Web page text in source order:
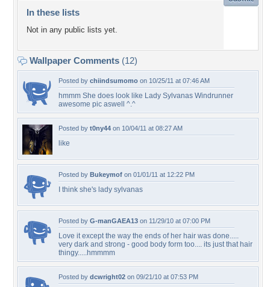
In these lists
Not in any public lists yet.
Wallpaper Comments (12)
Posted by chiindsumomo on 10/25/11 at 07:46 AM
hmmm She does look like Lady Sylvanas Windrunner
awesome pic aswell ^.^
Posted by t0ny44 on 10/04/11 at 08:27 AM
like
Posted by Bukeymof on 01/01/11 at 12:22 PM
I think she's lady sylvanas
Posted by G-manGAEA13 on 11/29/10 at 07:00 PM
Love it except the way the ends of her hair was done.....
very dark and strong - good body form too.... its just that hair
thingy.....hmmmm
Posted by dcwright02 on 09/21/10 at 07:53 PM